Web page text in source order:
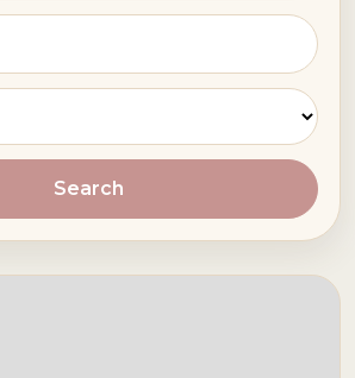
Search